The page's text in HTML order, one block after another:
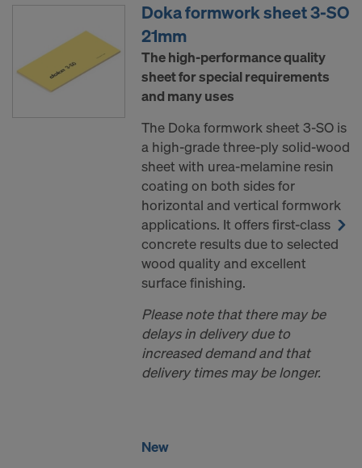
Doka formwork sheet 3-SO
21mm
The high-performance quality
sheet for special requirements
and many uses
The Doka formwork sheet 3-SO is
a high-grade three-ply solid-wood
sheet with urea-melamine resin
coating on both sides for
horizontal and vertical formwork
applications. It offers first-class
concrete results due to selected
wood quality and excellent
surface finishing.
Please note that there may be
delays in delivery due to
increased demand and that
delivery times may be longer.
New